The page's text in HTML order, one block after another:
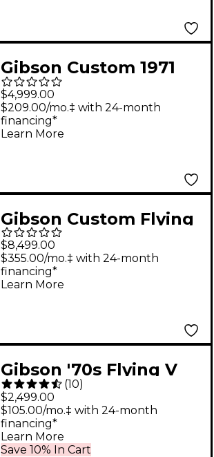
Gibson Custom 1971
Flying V Medallion
Reissue Electric Guitar
- Medallion Cherry
$4,999.00
$209.00/mo.‡ with 24-month
financing*
Learn More
Gibson Custom Flying
V Custom Electric
Guitar - Heavy Aged,
Teal Sparkle
$8,499.00
$355.00/mo.‡ with 24-month
financing*
Learn More
Gibson '70s Flying V
Mirror Guitar Center-
Exclusive Electric
Guitar - Ebony
(10)
$2,499.00
Save 10% In Cart
$105.00/mo.‡ with 24-month
financing*
Learn More